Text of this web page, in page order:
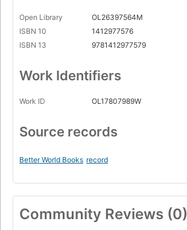
Open Library
OL26397564M
ISBN 10
1412977576
ISBN 13
9781412977579
Work Identifiers
Work ID OL17807989W
Source records
Better World Books record
Community Reviews (0)